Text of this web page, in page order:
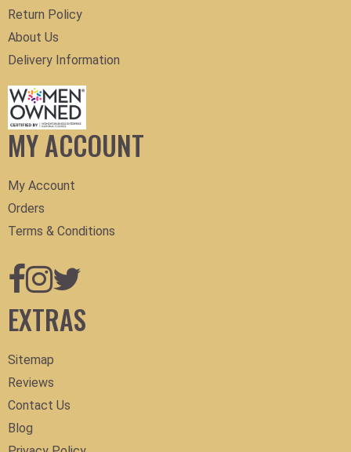
Return Policy
About Us
Delivery Information
MY ACCOUNT
My Account
Orders
Terms & Conditions
EXTRAS
Sitemap
Reviews
Contact Us
Blog